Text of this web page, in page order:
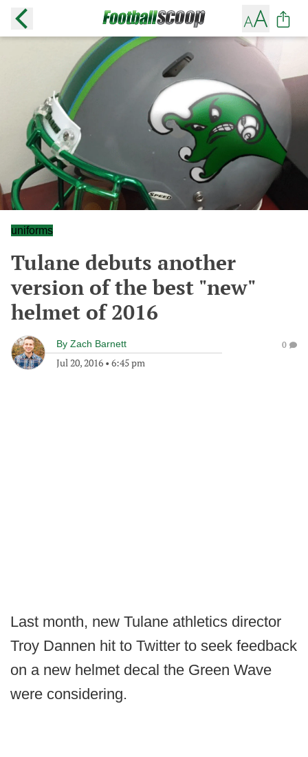
uniforms
Tulane debuts another
version of the best "new"
helmet of 2016
By Zach Barnett
Jul 20, 2016 • 6:45 pm
0
Last month, new Tulane athletics director
Troy Dannen hit to Twitter to seek feedback
on a new helmet decal the Green Wave
were considering.